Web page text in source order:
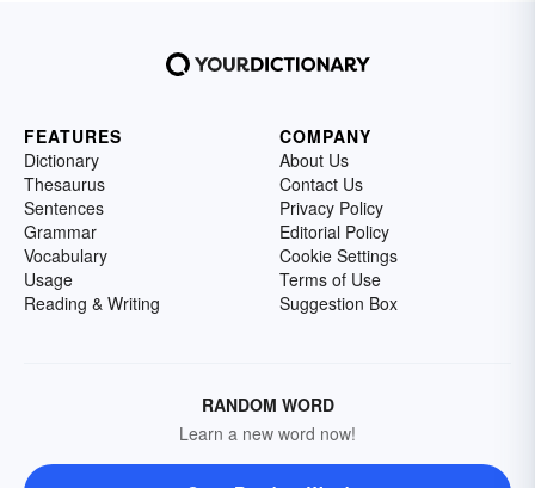
FEATURES
Dictionary
Thesaurus
Sentences
Grammar
Vocabulary
Usage
Reading & Writing
COMPANY
About Us
Contact Us
Privacy Policy
Editorial Policy
Cookie Settings
Terms of Use
Suggestion Box
RANDOM WORD
Learn a new word now!